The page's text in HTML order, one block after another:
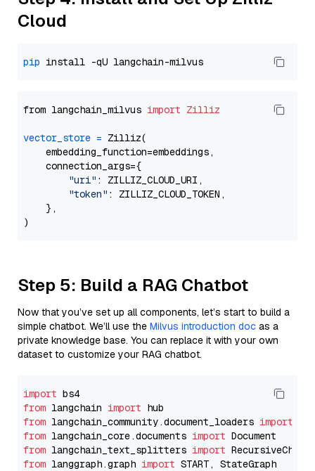
Cloud
pip
from langchain_milvus import Zilliz
vector_store = Zilliz(
    embedding_function=embeddings,
    connection_args={
"uri" : ZILLIZ_CLOUD_URI,
"token" : ZILLIZ_CLOUD_TOKEN,
    },
Step 5: Build a RAG Chatbot
Now that you’ve set up all components, let’s start to build a
simple chatbot. We’ll use the Milvus introduction doc as a
private knowledge base. You can replace it with your own
dataset to customize your RAG chatbot.
import
from langchain import
from langchain_community.document_loaders import
from langchain_core.documents import
from langchain_text_splitters import
from langgraph.graph import